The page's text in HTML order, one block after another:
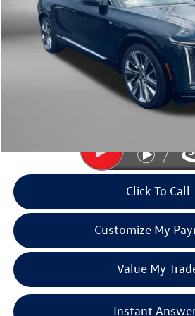
10,904 mi
Less
Dealer Processing Charge
Price Includes Dealer Processing Charge. Not
Click To Call
Customize My
Value My
Instant